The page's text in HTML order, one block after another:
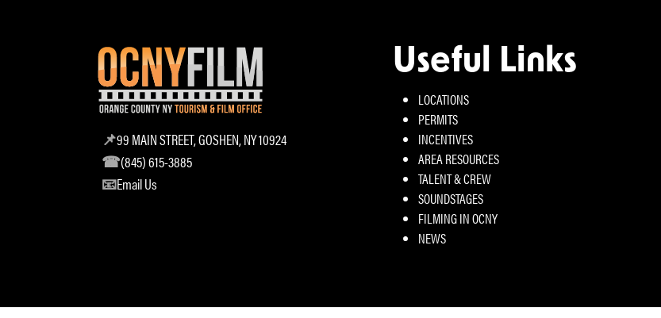
99 MAIN STREET, GOSHEN, NY 10924
(845) 615-3885
Email Us
Useful Links
LOCATIONS
PERMITS
INCENTIVES
AREA RESOURCES
TALENT & CREW
SOUNDSTAGES
FILMING IN OCNY
NEWS